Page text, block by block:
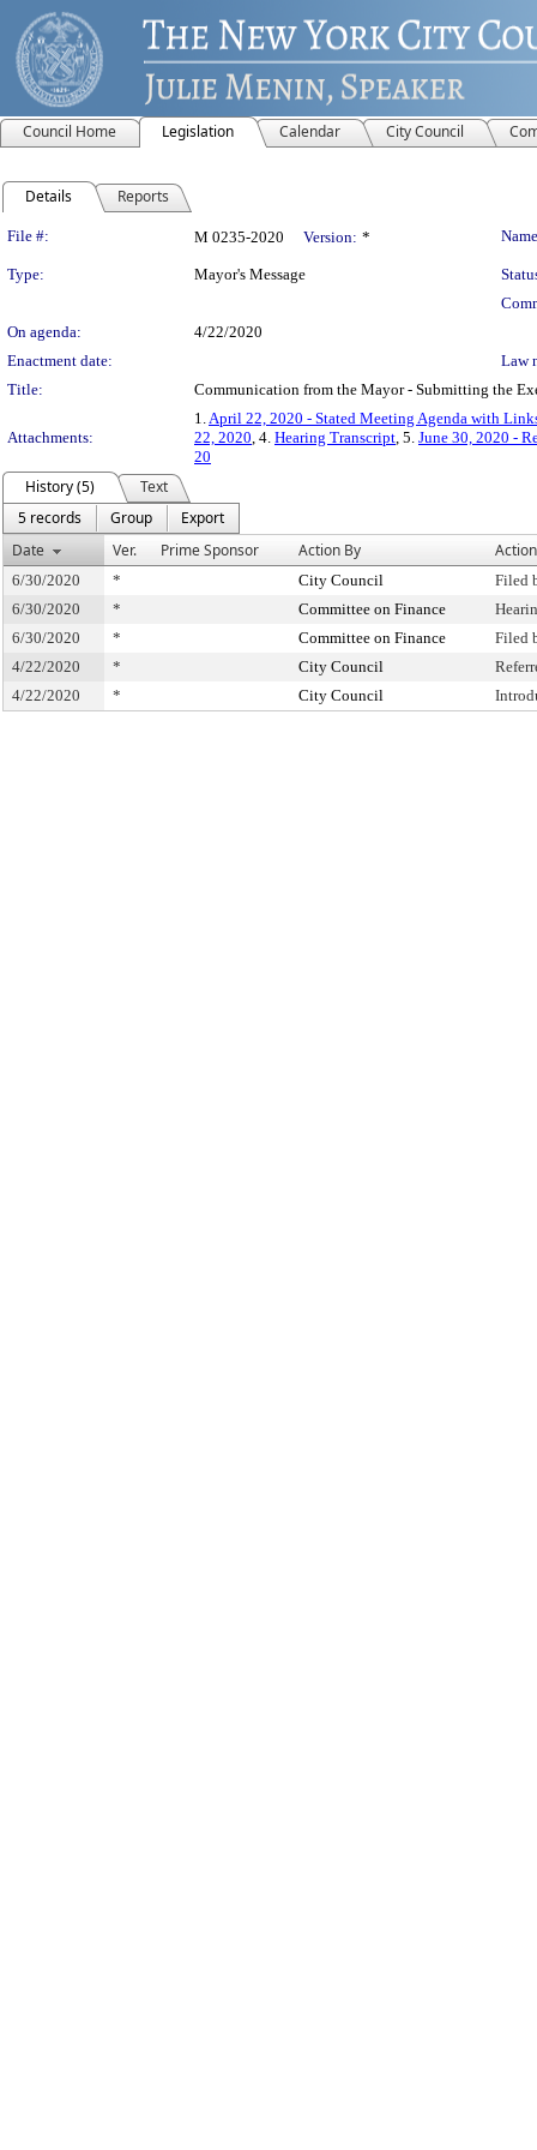
Council Home Legislation Calendar City Council
Details Reports
Legislation Details
File #: M 0235-2020 Version: *
Type: Mayor's Message
On agenda:
4/22/2020
Enactment date:
Law
Title:
Communication from the Mayor - Submitting the
Attachments:
1.April 22, 2020 - Stated Meeting Agenda with
22, 2020, 4. Hearing Transcript, 5. June 30, 2020 -
20
History (5)
Text
5 records
Group
Export
Date
Ver. Prime Sponsor Action By Action
6/30/2020 * City Council
Filed
6/30/2020
* Committee on Finance
6/30/2020
* Committee on Finance
Filed
4/22/2020
* City Council
4/22/2020
* City Council